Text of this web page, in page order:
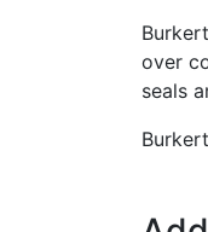
over
seals